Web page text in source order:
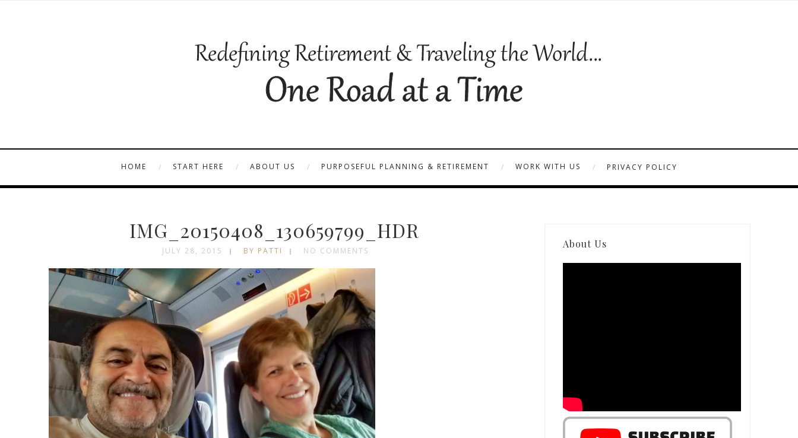
HOME START HERE ABOUT US PURPOSEFUL PLANNING & RETIREMENT WORK WITH US PRIVACY POLICY
IMG_20150408_130659799_HDR
JULY 28, 2015 BY PATTI NO COMMENTS
About Us